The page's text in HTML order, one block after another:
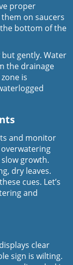
proper
on saucers
bottom of the
gently. Water
the drainage
is
and monitor
growth.
dry leaves.
cues. Let’s
and
clear
sign is wilting.